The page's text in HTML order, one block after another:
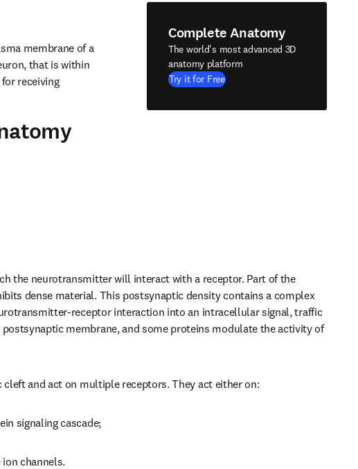
membrane of a
that is within
receiving
Complete Anatomy
The world's most advanced 3D
anatomy platform
Try it for Free
the neurotransmitter will interact with a receptor. Part of the
dense material. This postsynaptic density contains a complex
receptor interaction into an intracellular signal, traffic
membrane, and some proteins modulate the activity of
and act on multiple receptors. They act either on:
signaling cascade;
channels.